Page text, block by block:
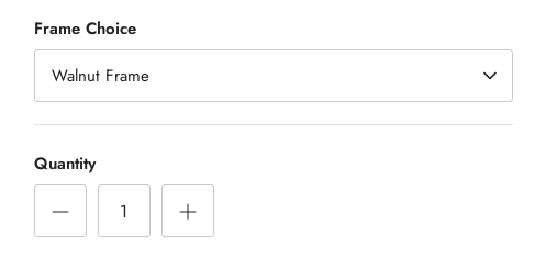
Frame Choice
Walnut Frame
Quantity